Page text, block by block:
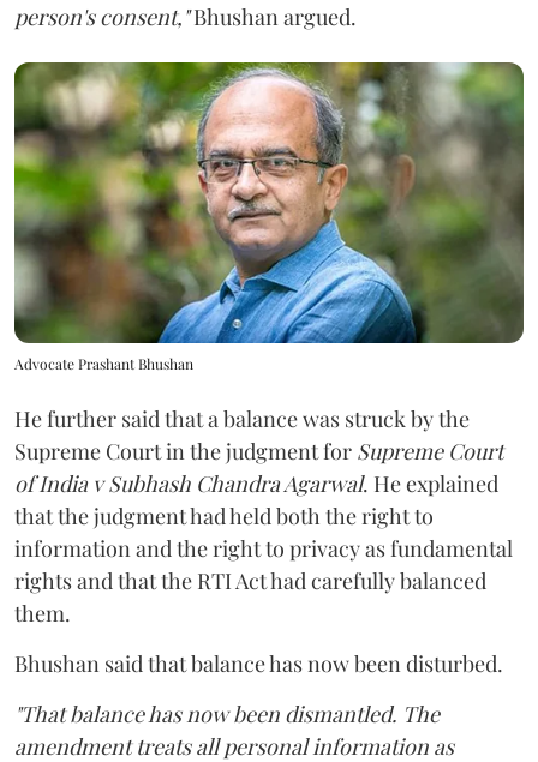
person's consent,"Bhushan argued.
Advocate Prashant Bhushan
He further said that a balance was struck by the
Supreme Court in the judgment for Supreme Court
of India v Subhash Chandra Agarwal. He explained
that the judgment had held both the right to
information and the right to privacy as fundamental
rights and that the RTI Act had carefully balanced
them.
Bhushan said that balance has now been disturbed.
"That balance has now been dismantled. The
amendment treats all personal information as